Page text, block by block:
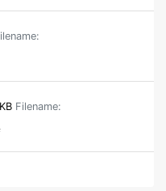
Filename: